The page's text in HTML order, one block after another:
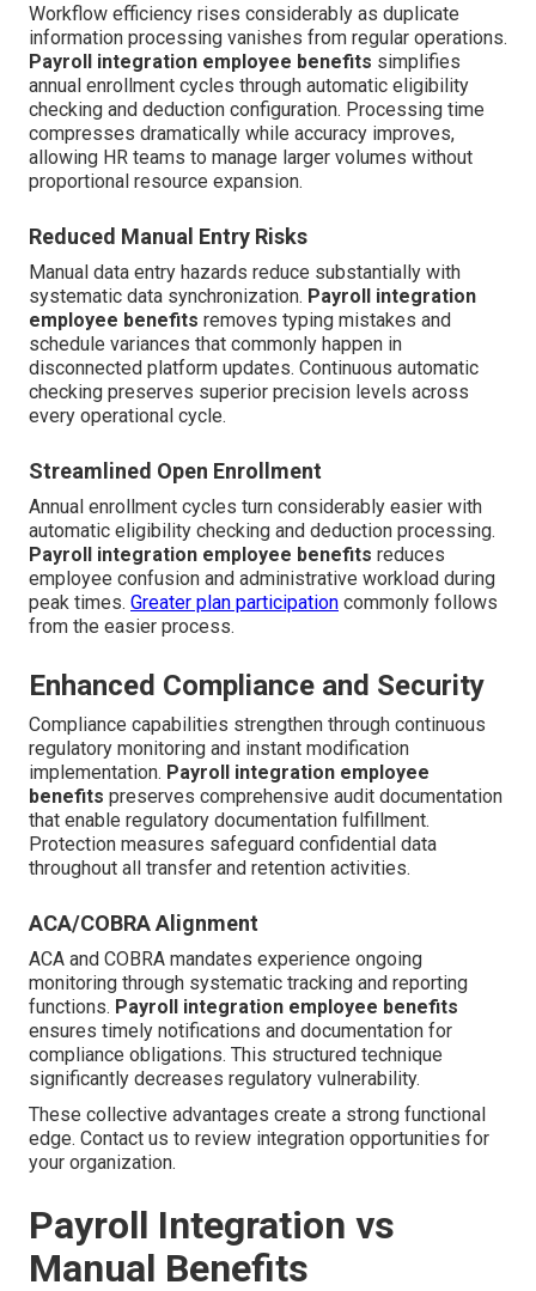
Workflow efficiency rises considerably as duplicate
information processing vanishes from regular operations.
Payroll integration employee benefits simplifies
annual enrollment cycles through automatic eligibility
checking and deduction configuration. Processing time
compresses dramatically while accuracy improves,
allowing HR teams to manage larger volumes without
proportional resource expansion.
Reduced Manual Entry Risks
Manual data entry hazards reduce substantially with
systematic data synchronization. Payroll integration
employee benefits removes typing mistakes and
schedule variances that commonly happen in
disconnected platform updates. Continuous automatic
checking preserves superior precision levels across
every operational cycle.
Streamlined Open Enrollment
Annual enrollment cycles turn considerably easier with
automatic eligibility checking and deduction processing.
Payroll integration employee benefits reduces
employee confusion and administrative workload during
peak times. Greater plan participation commonly follows
from the easier process.
Enhanced Compliance and Security
Compliance capabilities strengthen through continuous
regulatory monitoring and instant modification
implementation. Payroll integration employee
benefits preserves comprehensive audit documentation
that enable regulatory documentation fulfillment.
Protection measures safeguard confidential data
throughout all transfer and retention activities.
ACA/COBRA Alignment
ACA and COBRA mandates experience ongoing
monitoring through systematic tracking and reporting
functions. Payroll integration employee benefits
ensures timely notifications and documentation for
compliance obligations. This structured technique
significantly decreases regulatory vulnerability.
These collective advantages create a strong functional
edge. Contact us to review integration opportunities for
your organization.
Payroll Integration vs
Manual Benefits